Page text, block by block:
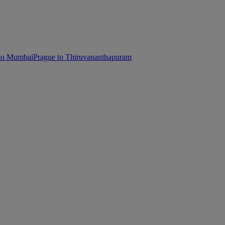
MumbaiPrague to Thiruvananthapuram